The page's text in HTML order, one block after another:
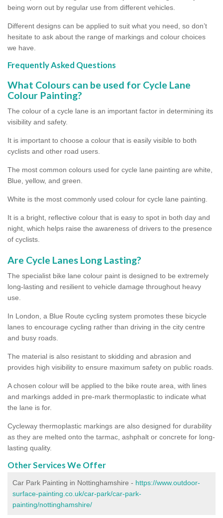
being worn out by regular use from different vehicles.
Different designs can be applied to suit what you need, so don’t
hesitate to ask about the range of markings and colour choices
we have.
Frequently Asked Questions
What Colours can be used for Cycle Lane
Colour Painting?
The colour of a cycle lane is an important factor in determining its
visibility and safety.
It is important to choose a colour that is easily visible to both
cyclists and other road users.
The most common colours used for cycle lane painting are white,
Blue, yellow, and green.
White is the most commonly used colour for cycle lane painting.
It is a bright, reflective colour that is easy to spot in both day and
night, which helps raise the awareness of drivers to the presence
of cyclists.
Are Cycle Lanes Long Lasting?
The specialist bike lane colour paint is designed to be extremely
long-lasting and resilient to vehicle damage throughout heavy
use.
In London, a Blue Route cycling system promotes these bicycle
lanes to encourage cycling rather than driving in the city centre
and busy roads.
The material is also resistant to skidding and abrasion and
provides high visibility to ensure maximum safety on public roads.
A chosen colour will be applied to the bike route area, with lines
and markings added in pre-mark thermoplastic to indicate what
the lane is for.
Cycleway thermoplastic markings are also designed for durability
as they are melted onto the tarmac, ashphalt or concrete for long-
lasting quality.
Other Services We Offer
Car Park Painting in Nottinghamshire - https://www.outdoor-
surface-painting.co.uk/car-park/car-park-
painting/nottinghamshire/